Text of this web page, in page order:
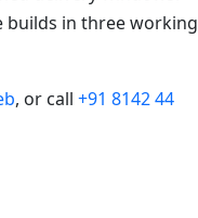
builds in three working
, or call +91 8142 44